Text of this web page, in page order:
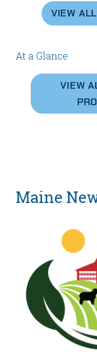
VIEW
At a Glance
VIEW
Maine